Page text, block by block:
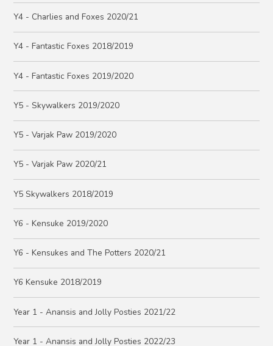
Y4 - Charlies and Foxes 2020/21
Y4 - Fantastic Foxes 2018/2019
Y4 - Fantastic Foxes 2019/2020
Y5 - Skywalkers 2019/2020
Y5 - Varjak Paw 2019/2020
Y5 - Varjak Paw 2020/21
Y5 Skywalkers 2018/2019
Y6 - Kensuke 2019/2020
Y6 - Kensukes and The Potters 2020/21
Y6 Kensuke 2018/2019
Year 1 - Anansis and Jolly Posties 2021/22
Year 1 - Anansis and Jolly Posties 2022/23